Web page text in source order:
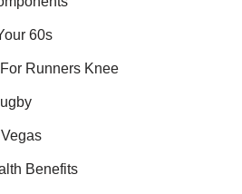
60s
Runners Knee
Benefits